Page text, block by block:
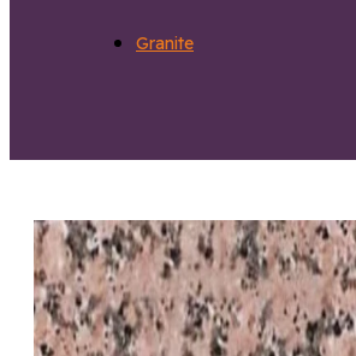
Granite